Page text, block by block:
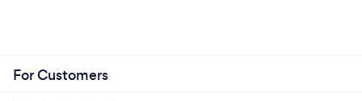
For Customers